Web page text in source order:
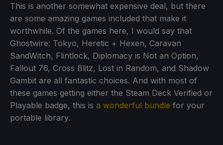
This is another somewhat expensive deal, but there
are some amazing games included that make it
worthwhile. Of the games here, I would say that
Ghostwire: Tokyo, Heretic + Hexen, Caravan
SandWitch, Flintlock, Diplomacy is Not an Option,
Fallout 76, Cross Blitz, Lost in Random, and Shadow
Gambit are all fantastic choices. And with most of
these games getting either the Steam Deck Verified or
Playable badge, this is a wonderful bundle for your
portable library.